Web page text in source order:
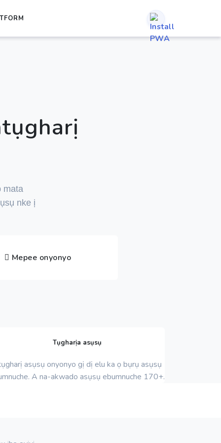
mata
nke ị
Mepee onyonyo
Tụgharịa asụsụ
asụsụ onyonyo gị dị elu ka ọ bụrụ asụsụ
A na-akwado asụsụ ebumnuche 170+.